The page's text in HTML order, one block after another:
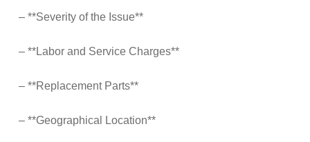
– **Severity of the Issue**
– **Labor and Service Charges**
– **Replacement Parts**
– **Geographical Location**